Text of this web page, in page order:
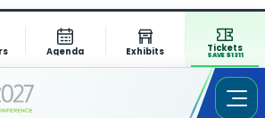
Agenda Exhibits Tickets
SAVE $1311